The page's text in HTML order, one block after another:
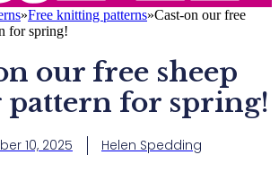
»Free knitting patterns»Cast-on our free
for spring!
our free sheep
for spring!
10, 2025 Helen Spedding